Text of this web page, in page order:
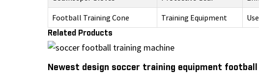
Football Training Cone Training Equipment
Related Products
Newest design soccer training equipment football